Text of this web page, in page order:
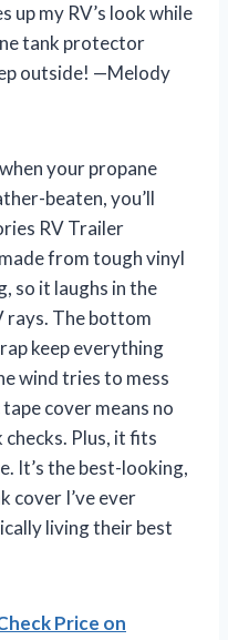
up my RV’s look while
tank protector
outside! —Melody
your propane
beaten, you’ll
RV Trailer
from tough vinyl
so it laughs in the
rays. The bottom
keep everything
wind tries to mess
cover means no
Plus, it fits
It’s the best-looking,
cover I’ve ever
living their best
Price on